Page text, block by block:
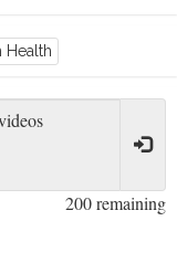
Health
200 remaining